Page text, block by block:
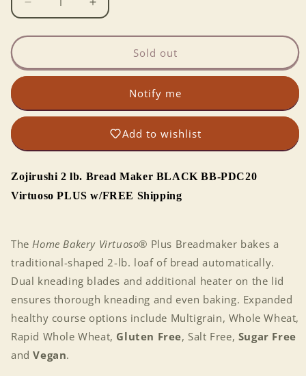
Decrease
quantity
for
Zojirushi
2
Home
Virtuoso
BB-
PDC20
Increase
quantity
for
AutoBakery:
Zojirushi
2
Home
Maker
Virtuoso
BB-
PDC20
Sold out
Notify me
Add to wishlist
Zojirushi 2 lb. Bread Maker BLACK BB-PDC20
Virtuoso PLUS w/FREE Shipping
TheHome Bakery Virtuoso® Plus Breadmaker bakes a
traditional-shaped 2-lb. loaf of bread automatically.
Dual kneading blades and additional heater on the lid
ensures thorough kneading and even baking. Expanded
healthy course options include Multigrain, Whole Wheat,
Rapid Whole Wheat, Gluten Free, Salt Free, Sugar Free
andVegan.